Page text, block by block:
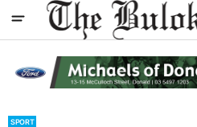
SPORT